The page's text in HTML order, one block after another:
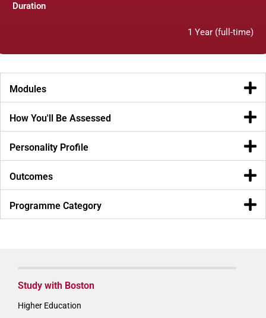
Duration
1 Year (full-time)
Modules
How You'll Be Assessed
Personality Profile
Outcomes
Programme Category
Study with Boston
Higher Education